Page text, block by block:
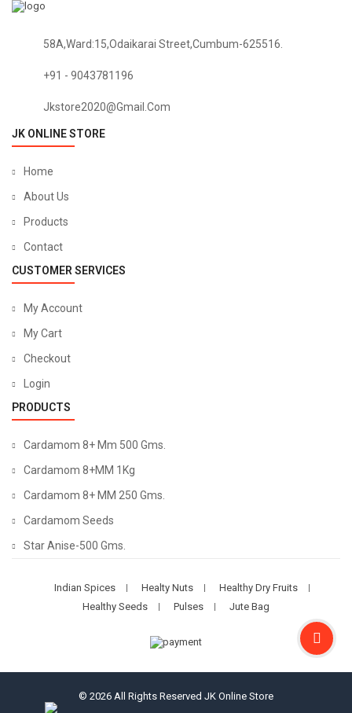
58A,Ward:15,Odaikarai Street,Cumbum-625516.
+91 - 9043781196
Jkstore2020@gmail.com
JK ONLINE STORE
Home
About Us
Products
Contact
CUSTOMER SERVICES
My Account
My Cart
Checkout
Login
PRODUCTS
Cardamom 8+ Mm 500 Gms.
Cardamom 8+MM 1Kg
Cardamom 8+ MM 250 Gms.
Cardamom Seeds
Star Anise-500 Gms.
Indian Spices Healty Nuts
Healthy Dry Fruits
Healthy Seeds
Pulses Jute Bag
© 2026 All Rights Reserved JK Online Store